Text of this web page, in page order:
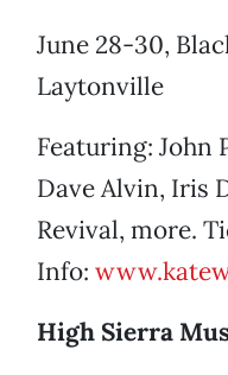
June 28-30,
Laytonville
Featuring: John
Dave Alvin, Iris
Revival, more.
Info:
High Sierra